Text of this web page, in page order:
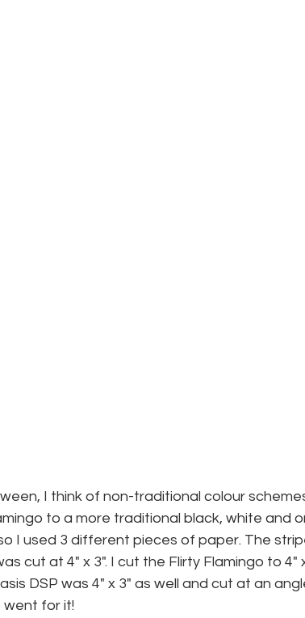
I think of non-traditional colour
to a more traditional black, white and
I used 3 different pieces of paper. The
cut at 4" x 3". I cut the Flirty Flamingo to 4"
DSP was 4" x 3" as well and cut at an
went for it!